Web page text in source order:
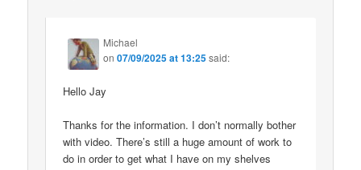
Michael
on07/09/2025 at 13:25said:
Hello Jay
Thanks for the information. I don’t normally bother
with video. There’s still a huge amount of work to
do in order to get what I have on my shelves